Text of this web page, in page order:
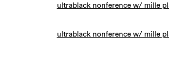
ultrablack nonference w/ mille
ultrablack nonference w/ mille